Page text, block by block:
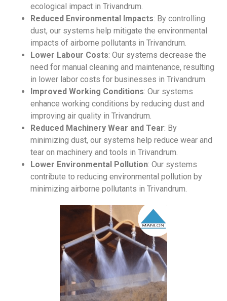
ecological impact in Trivandrum.
Reduced Environmental Impacts: By controlling
dust, our systems help mitigate the environmental
impacts of airborne pollutants in Trivandrum.
Lower Labour Costs: Our systems decrease the
need for manual cleaning and maintenance, resulting
in lower labor costs for businesses in Trivandrum.
Improved Working Conditions: Our systems
enhance working conditions by reducing dust and
improving air quality in Trivandrum.
Reduced Machinery Wear and Tear: By
minimizing dust, our systems help reduce wear and
tear on machinery and tools in Trivandrum.
Lower Environmental Pollution: Our systems
contribute to reducing environmental pollution by
minimizing airborne pollutants in Trivandrum.